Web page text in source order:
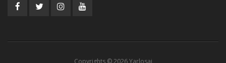
Copyrights © 2026 Yarlosai